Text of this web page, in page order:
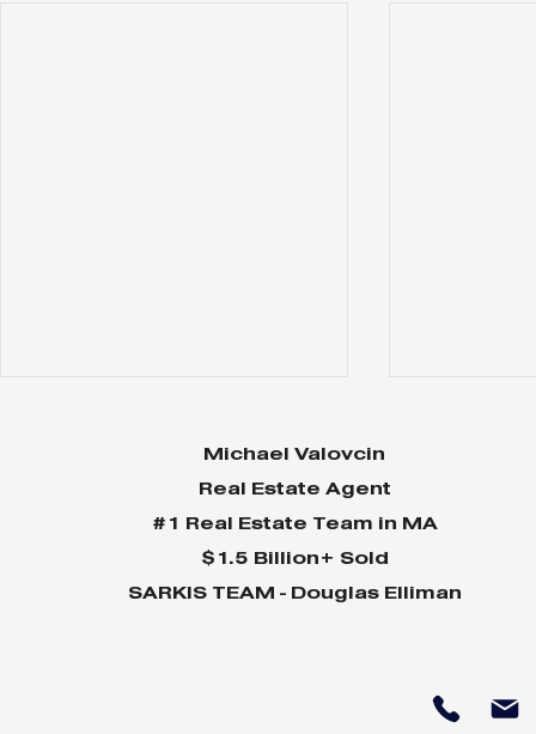
Michael Valovcin
Real Estate Agent
#1 Real Estate Team in MA
$1.5 Billion+ Sold
SARKIS TEAM - Douglas Elliman